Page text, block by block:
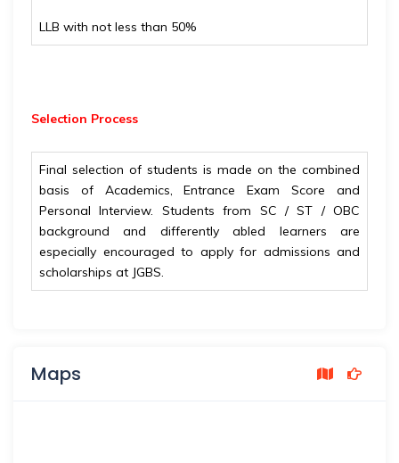
LLB with not less than 50%
Selection Process
Final selection of students is made on the combined
basis of Academics, Entrance Exam Score and
Personal Interview. Students from SC / ST / OBC
background and differently abled learners are
especially encouraged to apply for admissions and
scholarships at JGBS.
Maps